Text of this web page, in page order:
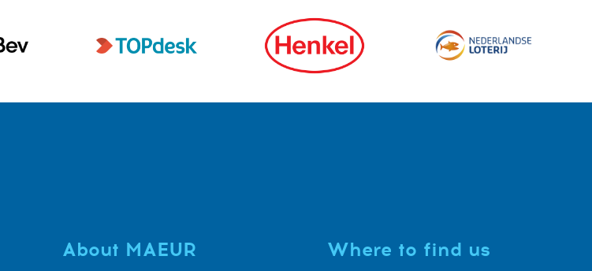
About MAEUR Where to find us